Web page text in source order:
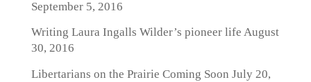
September 5, 2016
Writing Laura Ingalls Wilder’s pioneer life August
30, 2016
Libertarians on the Prairie Coming Soon July 20,